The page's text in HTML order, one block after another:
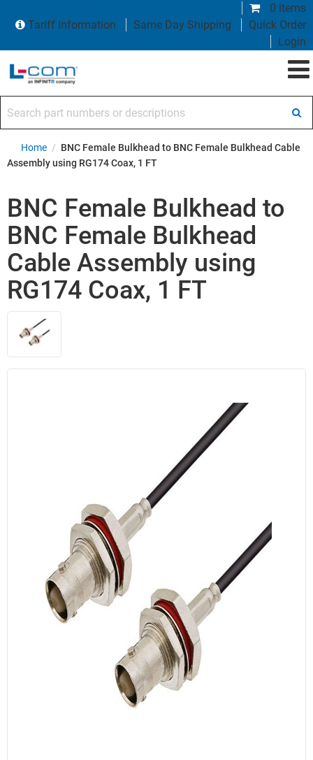
0 items
Tariff Information
Same Day Shipping
Quick Order
Login
Home / BNC Female Bulkhead to BNC Female Bulkhead Cable
Assembly using RG174 Coax, 1 FT
BNC Female Bulkhead to
BNC Female Bulkhead
Cable Assembly using
RG174 Coax, 1 FT